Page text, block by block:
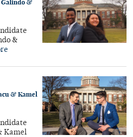
Galindo &
&
& Kamel
Kamel